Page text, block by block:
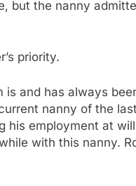
but the nanny
priority.
is and has always
current nanny of the
his employment at
with this nanny.